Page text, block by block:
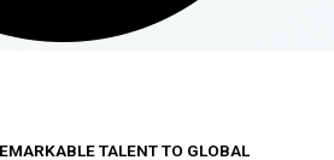
TALENT TO GLOBAL